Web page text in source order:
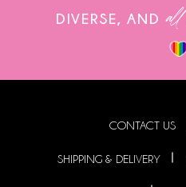
DIVERSE, AND all
CONTACT US
SHIPPING & DELIVERY